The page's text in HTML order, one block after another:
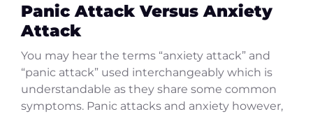
Panic Attack Versus Anxiety
Attack
You may hear the terms “anxiety attack” and
“panic attack” used interchangeably which is
understandable as they share some common
symptoms. Panic attacks and anxiety however,